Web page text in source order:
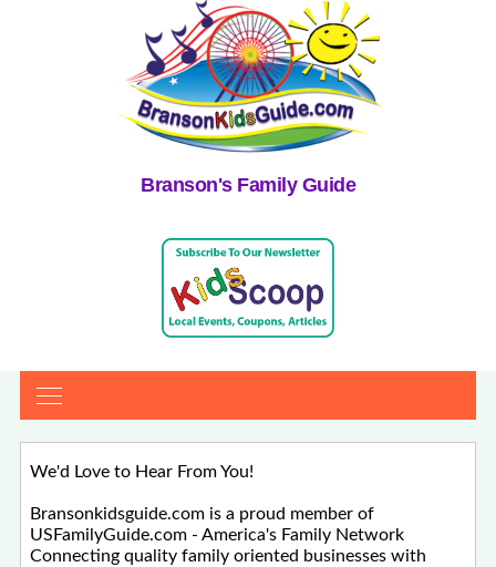
Branson's Family Guide
We'd Love to Hear From You!
Bransonkidsguide.com is a proud member of
USFamilyGuide.com - America's Family Network
Connecting quality family oriented businesses with